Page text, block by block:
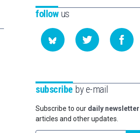
followus
subscribe by e-mail
Subscribe to our daily newsletter
articles and other updates.